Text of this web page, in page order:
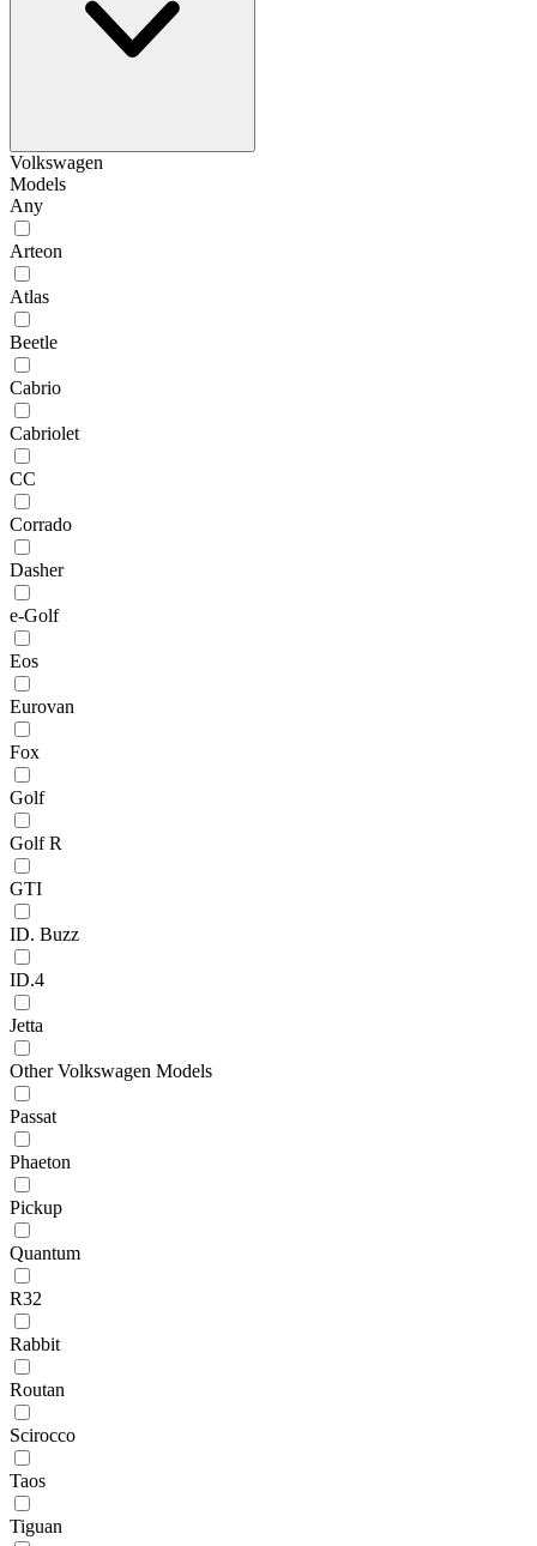
Volkswagen
Models
Any
Arteon
Atlas
Beetle
Cabrio
Cabriolet
CC
Corrado
Dasher
e-Golf
Eos
Eurovan
Fox
Golf
Golf R
GTI
ID. Buzz
ID.4
Jetta
Other Volkswagen Models
Passat
Phaeton
Pickup
Quantum
R32
Rabbit
Routan
Scirocco
Taos
Tiguan